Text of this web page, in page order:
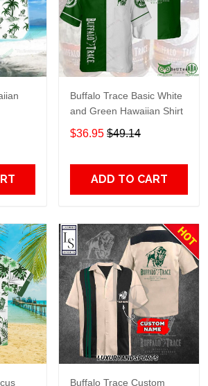
Buffalo Trace Basic White
and Green Hawaiian Shirt
$36.95 $49.14
ADD TO CART
Buffalo Trace Custom